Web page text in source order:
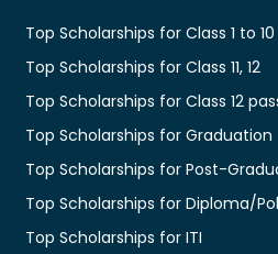
Top Scholarships for Class 1 to 10
Top Scholarships for Class 11, 12
Top Scholarships for Class 12
Top Scholarships for Graduation
Top Scholarships for Post-
Top Scholarships for Diploma/
Top Scholarships for ITI